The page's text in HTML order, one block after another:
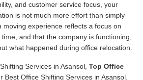
and customer service focus, your
is not much more effort than simply
moving experience reflects a focus on
and that the company is functioning,
what happened during office relocation.
Services in Asansol, Top Office
Best Office Shifting Services in Asansol.